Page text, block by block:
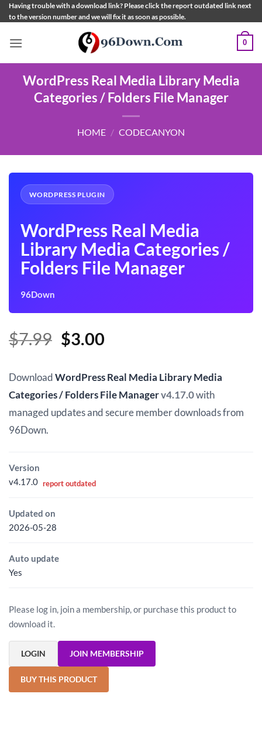
Skip
to
Having trouble with a download link? Please click the report outdated link next
to the version number and we will fix it as soon as possible.
0
WordPress Real Media Library Media
Categories / Folders File Manager
HOME / CODECANYON
WORDPRESS PLUGIN
WordPress Real Media
Library Media Categories /
Folders File Manager
96Down
$7.99 Original
was:
$7.99.
$3.00Current
is:
$3.00.
DownloadWordPress Real Media Library Media
Categories / Folders File Managerv4.17.0with
managed updates and secure member downloads from
96Down.
Version
v4.17.0 report outdated
Updated on
2026-05-28
Auto update
Yes
Please log in, join a membership, or purchase this product to
download it.
LOGIN JOIN MEMBERSHIP
BUY THIS PRODUCT